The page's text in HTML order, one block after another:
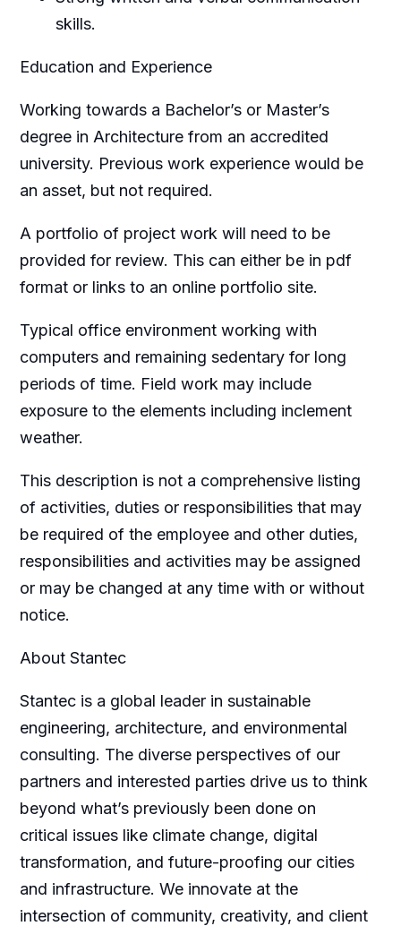
skills.
Education and Experience
Working towards a Bachelor’s or Master’s
degree in Architecture from an accredited
university. Previous work experience would be
an asset, but not required.
A portfolio of project work will need to be
provided for review. This can either be in pdf
format or links to an online portfolio site.
Typical office environment working with
computers and remaining sedentary for long
periods of time. Field work may include
exposure to the elements including inclement
weather.
This description is not a comprehensive listing
of activities, duties or responsibilities that may
be required of the employee and other duties,
responsibilities and activities may be assigned
or may be changed at any time with or without
notice.
About Stantec
Stantec is a global leader in sustainable
engineering, architecture, and environmental
consulting. The diverse perspectives of our
partners and interested parties drive us to think
beyond what’s previously been done on
critical issues like climate change, digital
transformation, and future-proofing our cities
and infrastructure. We innovate at the
intersection of community, creativity, and client